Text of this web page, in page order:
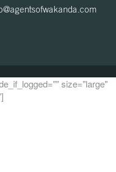
size="large"